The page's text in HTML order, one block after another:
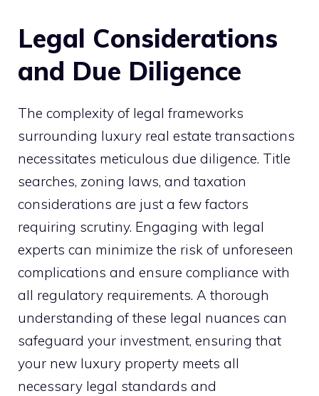
Legal Considerations
and Due Diligence
The complexity of legal frameworks
surrounding luxury real estate transactions
necessitates meticulous due diligence. Title
searches, zoning laws, and taxation
considerations are just a few factors
requiring scrutiny. Engaging with legal
experts can minimize the risk of unforeseen
complications and ensure compliance with
all regulatory requirements. A thorough
understanding of these legal nuances can
safeguard your investment, ensuring that
your new luxury property meets all
necessary legal standards and